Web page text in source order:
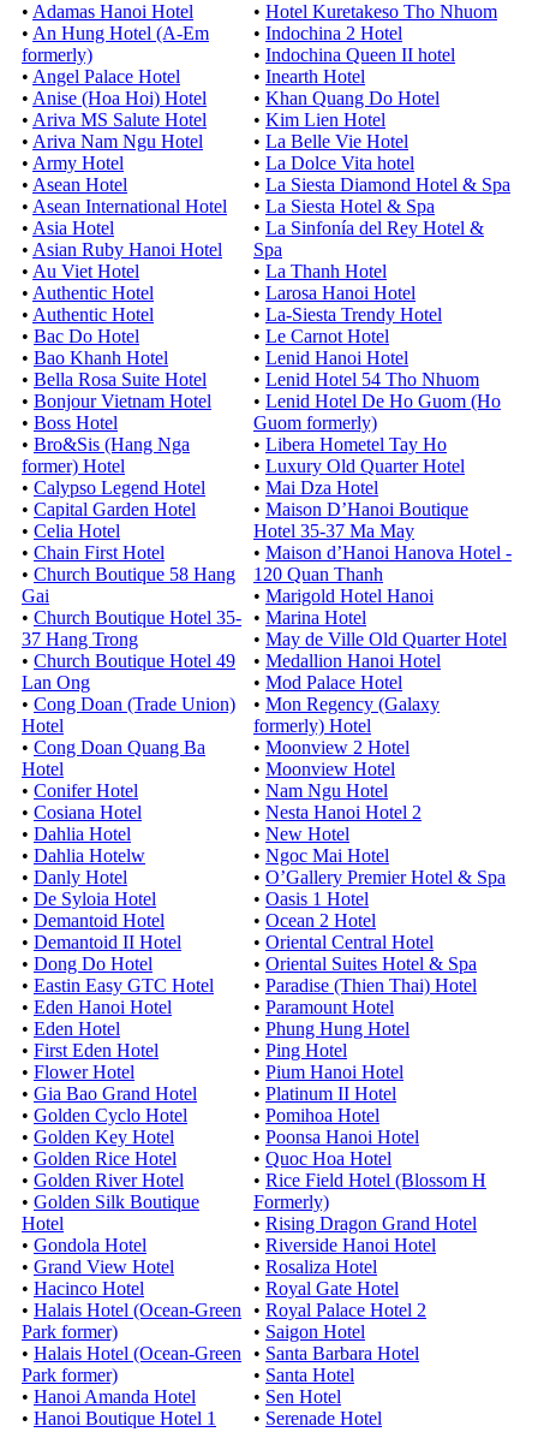
• Adamas Hanoi Hotel
• An Hung Hotel (A-Em
formerly)
• Angel Palace Hotel
• Anise (Hoa Hoi) Hotel
• Ariva MS Salute Hotel
• Ariva Nam Ngu Hotel
• Army Hotel
• Asean Hotel
• Asean International Hotel
• Asia Hotel
• Asian Ruby Hanoi Hotel
• Au Viet Hotel
• Authentic Hotel
• Authentic Hotel
• Bac Do Hotel
• Bao Khanh Hotel
• Bella Rosa Suite Hotel
• Bonjour Vietnam Hotel
• Boss Hotel
• Bro&Sis (Hang Nga
former) Hotel
• Calypso Legend Hotel
• Capital Garden Hotel
• Celia Hotel
• Chain First Hotel
• Church Boutique 58 Hang
Gai
• Church Boutique Hotel 35-
37 Hang Trong
• Church Boutique Hotel 49
Lan Ong
• Cong Doan (Trade Union)
Hotel
• Cong Doan Quang Ba
Hotel
• Conifer Hotel
• Cosiana Hotel
• Dahlia Hotel
• Dahlia Hotelw
• Danly Hotel
• De Syloia Hotel
• Demantoid Hotel
• Demantoid II Hotel
• Dong Do Hotel
• Eastin Easy GTC Hotel
• Eden Hanoi Hotel
• Eden Hotel
• First Eden Hotel
• Flower Hotel
• Gia Bao Grand Hotel
• Golden Cyclo Hotel
• Golden Key Hotel
• Golden Rice Hotel
• Golden River Hotel
• Golden Silk Boutique
Hotel
• Gondola Hotel
• Grand View Hotel
• Hacinco Hotel
• Halais Hotel (Ocean-Green
Park former)
• Halais Hotel (Ocean-Green
Park former)
• Hanoi Amanda Hotel
• Hanoi Boutique Hotel 1
• Hotel Kuretakeso Tho Nhuom
• Indochina 2 Hotel
• Indochina Queen II hotel
• Inearth Hotel
• Khan Quang Do Hotel
• Kim Lien Hotel
• La Belle Vie Hotel
• La Dolce Vita hotel
• La Siesta Diamond Hotel & Spa
• La Siesta Hotel & Spa
• La Sinfonía del Rey Hotel &
Spa
• La Thanh Hotel
• Larosa Hanoi Hotel
• La-Siesta Trendy Hotel
• Le Carnot Hotel
• Lenid Hanoi Hotel
• Lenid Hotel 54 Tho Nhuom
• Lenid Hotel De Ho Guom (Ho
Guom formerly)
• Libera Hometel Tay Ho
• Luxury Old Quarter Hotel
• Mai Dza Hotel
• Maison D’Hanoi Boutique
Hotel 35-37 Ma May
• Maison d’Hanoi Hanova Hotel -
120 Quan Thanh
• Marigold Hotel Hanoi
• Marina Hotel
• May de Ville Old Quarter Hotel
• Medallion Hanoi Hotel
• Mod Palace Hotel
• Mon Regency (Galaxy
formerly) Hotel
• Moonview 2 Hotel
• Moonview Hotel
• Nam Ngu Hotel
• Nesta Hanoi Hotel 2
• New Hotel
• Ngoc Mai Hotel
• O’Gallery Premier Hotel & Spa
• Oasis 1 Hotel
• Ocean 2 Hotel
• Oriental Central Hotel
• Oriental Suites Hotel & Spa
• Paradise (Thien Thai) Hotel
• Paramount Hotel
• Phung Hung Hotel
• Ping Hotel
• Pium Hanoi Hotel
• Platinum II Hotel
• Pomihoa Hotel
• Poonsa Hanoi Hotel
• Quoc Hoa Hotel
• Rice Field Hotel (Blossom H
Formerly)
• Rising Dragon Grand Hotel
• Riverside Hanoi Hotel
• Rosaliza Hotel
• Royal Gate Hotel
• Royal Palace Hotel 2
• Saigon Hotel
• Santa Barbara Hotel
• Santa Hotel
• Sen Hotel
• Serenade Hotel